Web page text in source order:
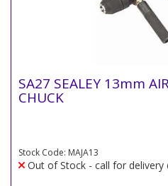
SA27 SEALEY 13mm
CHUCK
Stock Code: MAJA13
Out of Stock - call for delivery